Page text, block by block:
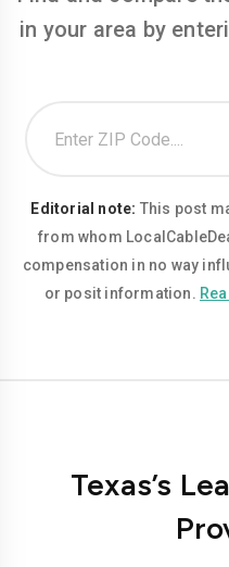
in your area by
Editorial note: This post
from whom
compensation in no way
or posit information.
Texas’s